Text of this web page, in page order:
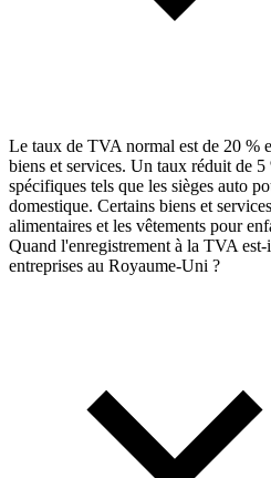
Le taux de TVA normal est de 20 %
biens et services. Un taux réduit de
spécifiques tels que les sièges auto
domestique. Certains biens et
alimentaires et les vêtements pour
Quand l'enregistrement à la TVA
entreprises au Royaume-Uni ?